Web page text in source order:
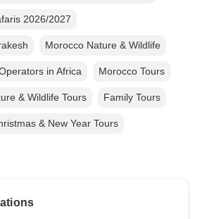
2026/2027
Morocco Nature & Wildlife
in Africa Morocco Tours
& Wildlife Tours Family Tours
& New Year Tours